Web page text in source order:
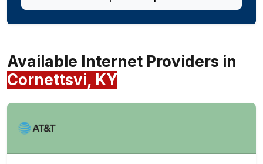
Available Internet Providers in
Cornettsvi, KY